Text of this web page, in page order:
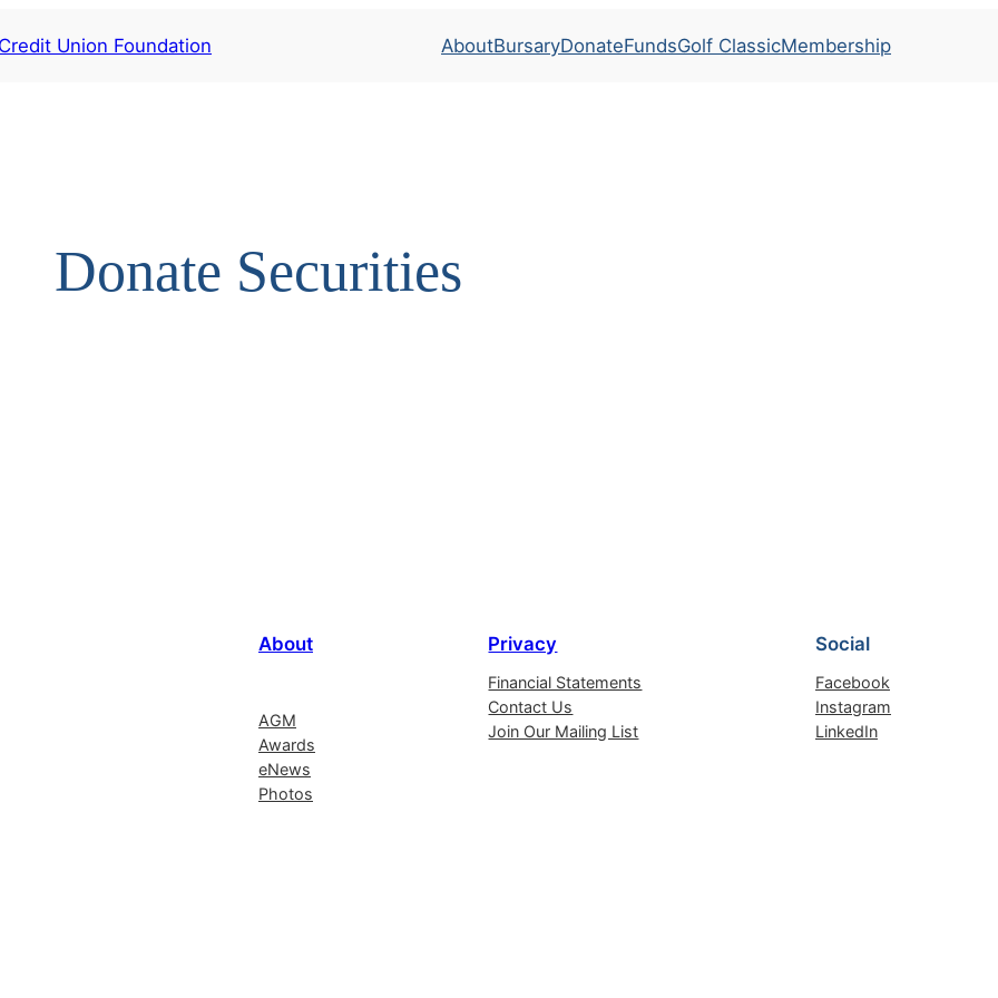
Union Foundation AboutBursaryDonateFundsGolf ClassicMembership
Donate Securities
About
AGM
Awards
eNews
Photos
Privacy
Financial Statements
Contact Us
Join Our Mailing List
Social
Facebook
Instagram
LinkedIn